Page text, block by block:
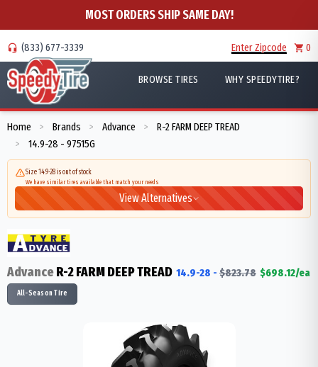
MOST ORDERS SHIP SAME DAY!
(833) 677-3339 Enter Zipcode 0
BROWSE TIRES WHY SPEEDYTIRE?
Home > Brands > Advance > R-2 FARM DEEP TREAD
> 14.9-28 - 97515G
Size 14.9-28 is out of stock
We have similar tires available that match your needs
View Alternatives
AdvanceR-2 FARM DEEP TREAD 14.9-28 - $823.78 $698.12/ea
All-Season Tire